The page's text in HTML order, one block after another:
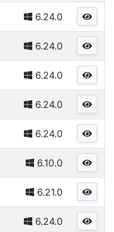
6.24.0
6.24.0
6.24.0
6.24.0
6.24.0
6.10.0
6.21.0
6.24.0